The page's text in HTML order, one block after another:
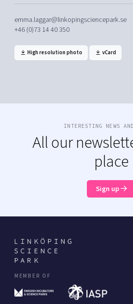
emma.laggar@linkopingsciencepark.se
+46 (0)73 14 40 350
High resolution photo vCard
INTERESTING NEWS
All our
place
Sign up
MEMBER OF